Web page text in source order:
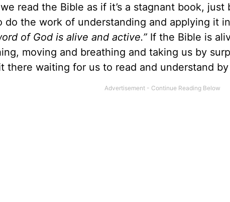
read the Bible as if it’s a stagnant book,
do the work of understanding and applying it
of God is alive and active.”If the Bible is
moving and breathing and taking us by
there waiting for us to read and understand